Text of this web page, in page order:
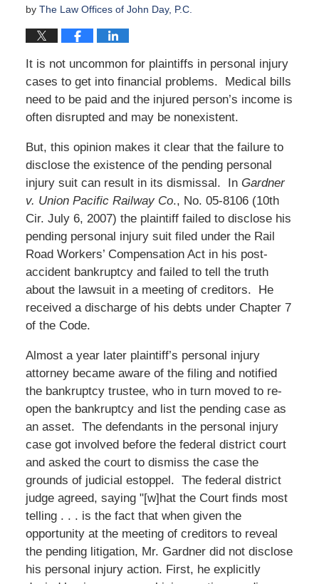
by The Law Offices of John Day, P.C.
It is not uncommon for plaintiffs in personal injury
cases to get into financial problems. Medical bills
need to be paid and the injured person’s income is
often disrupted and may be nonexistent.
But, this opinion makes it clear that the failure to
disclose the existence of the pending personal
injury suit can result in its dismissal. In Gardner
v. Union Pacific Railway Co., No. 05-8106 (10th
Cir. July 6, 2007) the plaintiff failed to disclose his
pending personal injury suit filed under the Rail
Road Workers’ Compensation Act in his post-
accident bankruptcy and failed to tell the truth
about the lawsuit in a meeting of creditors. He
received a discharge of his debts under Chapter 7
of the Code.
Almost a year later plaintiff’s personal injury
attorney became aware of the filing and notified
the bankruptcy trustee, who in turn moved to re-
open the bankruptcy and list the pending case as
an asset. The defendants in the personal injury
case got involved before the federal district court
and asked the court to dismiss the case the
grounds of judicial estoppel. The federal district
judge agreed, saying "[w]hat the Court finds most
telling . . . is the fact that when given the
opportunity at the meeting of creditors to reveal
the pending litigation, Mr. Gardner did not disclose
his personal injury action. First, he explicitly